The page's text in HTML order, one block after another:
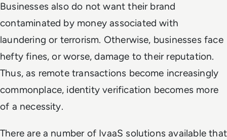
Businesses also do not want their brand
contaminated by money associated with
laundering or terrorism. Otherwise, businesses face
hefty fines, or worse, damage to their reputation.
Thus, as remote transactions become increasingly
commonplace, identity verification becomes more
of a necessity.
There are a number of IvaaS solutions available that